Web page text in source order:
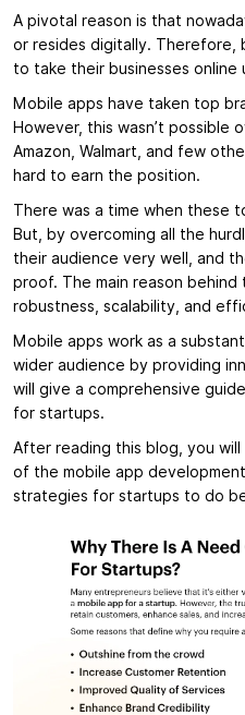
A pivotal reason is that
or resides digitally. Therefore,
to take their businesses online
Mobile apps have taken top
However, this wasn’t possible
Amazon, Walmart, and few
hard to earn the position.
There was a time when these
But, by overcoming all the
their audience very well, and
proof. The main reason behind
robustness, scalability, and
Mobile apps work as a
wider audience by providing
will give a comprehensive
for startups.
After reading this blog, you
of the mobile app
strategies for startups to do